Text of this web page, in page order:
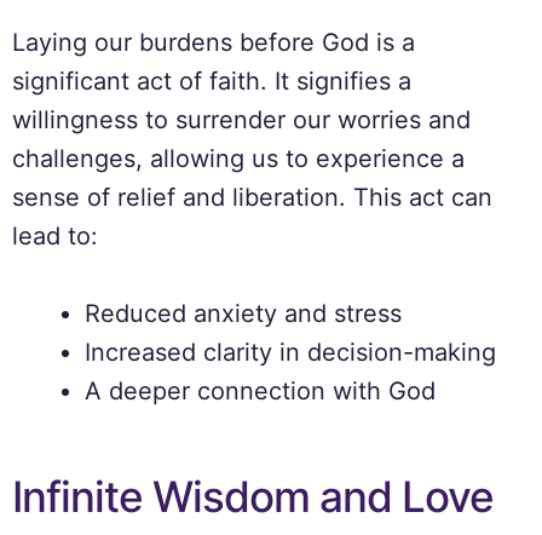
Laying our burdens before God is a
significant act of faith. It signifies a
willingness to surrender our worries and
challenges, allowing us to experience a
sense of relief and liberation. This act can
lead to:
Reduced anxiety and stress
Increased clarity in decision-making
A deeper connection with God
Infinite Wisdom and Love